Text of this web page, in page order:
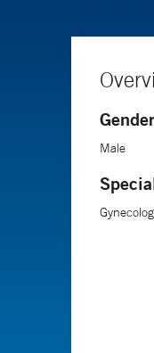
Gender
Male